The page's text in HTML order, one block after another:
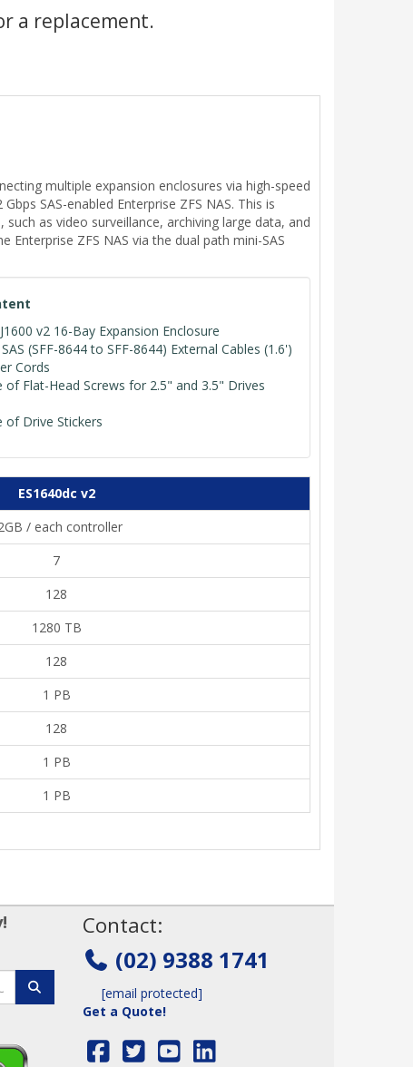
a replacement.
multiple expansion enclosures via high-speed
SAS-enabled Enterprise ZFS NAS. This is
as video surveillance, archiving large data, and
ZFS NAS via the dual path mini-SAS
v2 16-Bay Expansion Enclosure
(SFF-8644 to SFF-8644) External Cables (1.6')
Cords
of Flat-Head Screws for 2.5" and 3.5" Drives
of Drive Stickers
ES1640dc v2
/ each controller
7
128
1280 TB
128
1 PB
128
1 PB
1 PB
Contact:
(02) 9388 1741
[email protected]
Get a Quote!